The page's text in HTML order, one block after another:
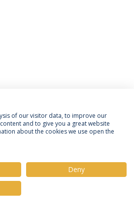
Termos e Condições
Titular dos Dados
Católica Portuguesa
of our visitor data, to improve our
and to give you a great website
about the cookies we use open the
Deny